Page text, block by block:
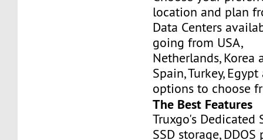
location and plan
Data Centers
going from USA,
Netherlands, Korea
Spain, Turkey,
options to choose
The Best Features
Truxgo's Dedicated
SSD storage,